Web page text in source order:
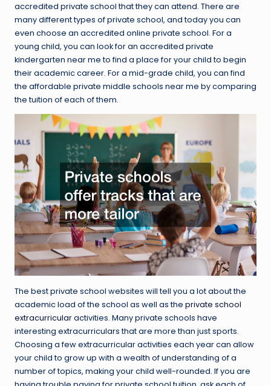
accredited private school that they can attend. There are
many different types of private school, and today you can
even choose an accredited online private school. For a
young child, you can look for an accredited private
kindergarten near me to find a place for your child to begin
their academic career. For a mid-grade child, you can find
the affordable private middle schools near me by comparing
the tuition of each of them.
The best private school websites will tell you a lot about the
academic load of the school as well as the private school
extracurricularactivities. Many private schools have
interesting extracurriculars that are more than just sports.
Choosing a few extracurricular activities each year can allow
your child to grow up with a wealth of understanding of a
number of topics, making your child well-rounded. If you are